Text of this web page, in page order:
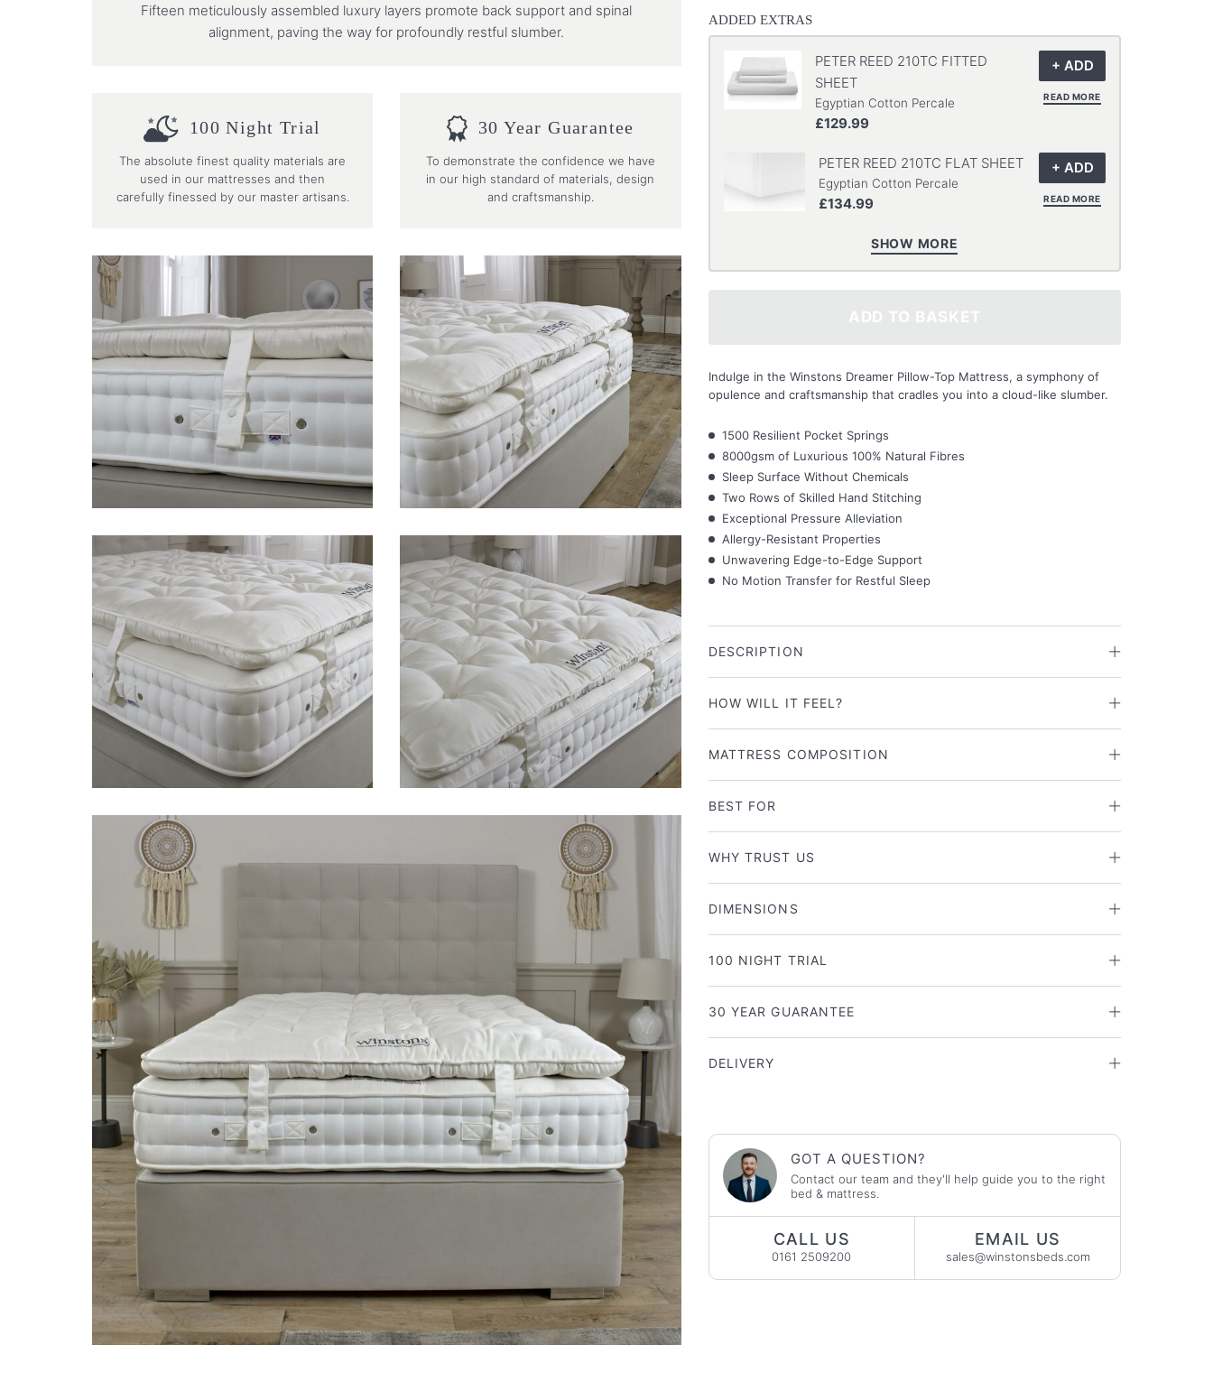
Fifteen meticulously assembled luxury layers promote back support and spinal
alignment, paving the way for profoundly restful slumber.
100 Night Trial
The absolute finest quality materials are
used in our mattresses and then
carefully finessed by our master artisans.
30 Year Guarantee
To demonstrate the confidence we have
in our high standard of materials, design
and craftsmanship.
ADDED EXTRAS
PETER REED 210TC FITTED
SHEET
Egyptian Cotton Percale
£129.99
READ MORE
PETER REED 210TC FLAT SHEET
Egyptian Cotton Percale
£134.99 READ MORE
SHOW MORE
Indulge in the Winstons Dreamer Pillow-Top Mattress, a symphony of
opulence and craftsmanship that cradles you into a cloud-like slumber.
1500 Resilient Pocket Springs
8000gsm of Luxurious 100% Natural Fibres
Sleep Surface Without Chemicals
Two Rows of Skilled Hand Stitching
Exceptional Pressure Alleviation
Allergy-Resistant Properties
Unwavering Edge-to-Edge Support
No Motion Transfer for Restful Sleep
DESCRIPTION
HOW WILL IT FEEL?
MATTRESS COMPOSITION
BEST FOR
WHY TRUST US
DIMENSIONS
100 NIGHT TRIAL
30 YEAR GUARANTEE
DELIVERY
GOT A QUESTION?
Contact our team and they'll help guide you to the right
bed & mattress.
CALL US
0161 2509200
EMAIL US
sales@winstonsbeds.com